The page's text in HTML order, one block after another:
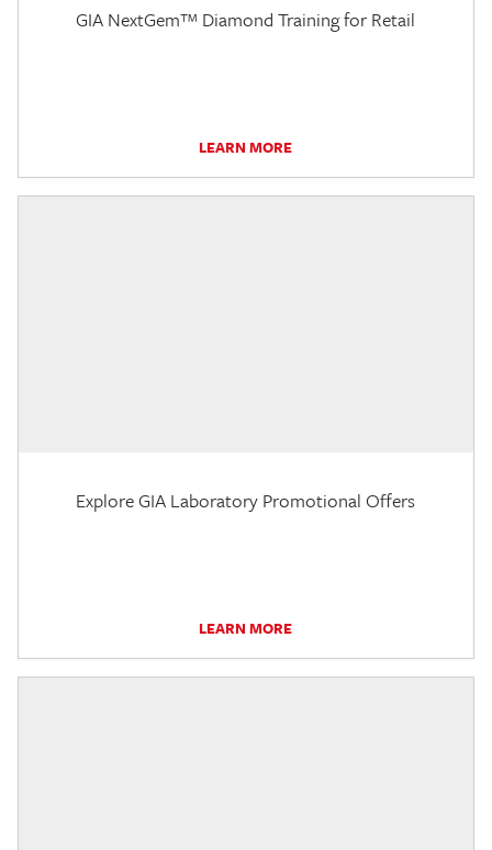
GIA NextGem™ Diamond Training for Retail
LEARN MORE
Explore GIA Laboratory Promotional Offers
LEARN MORE